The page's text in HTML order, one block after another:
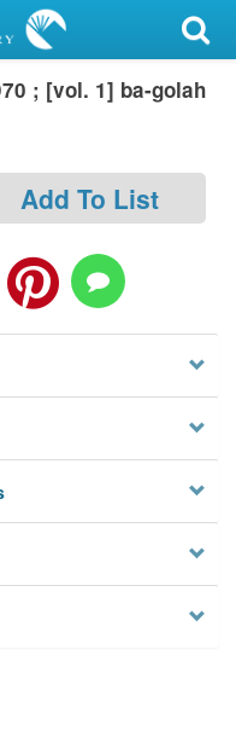
; [vol. 1] ba-golah
Add To List